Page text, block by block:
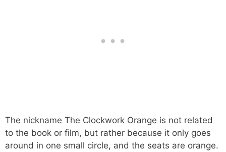
The nickname The Clockwork Orange is not related
to the book or film, but rather because it only goes
around in one small circle, and the seats are orange.